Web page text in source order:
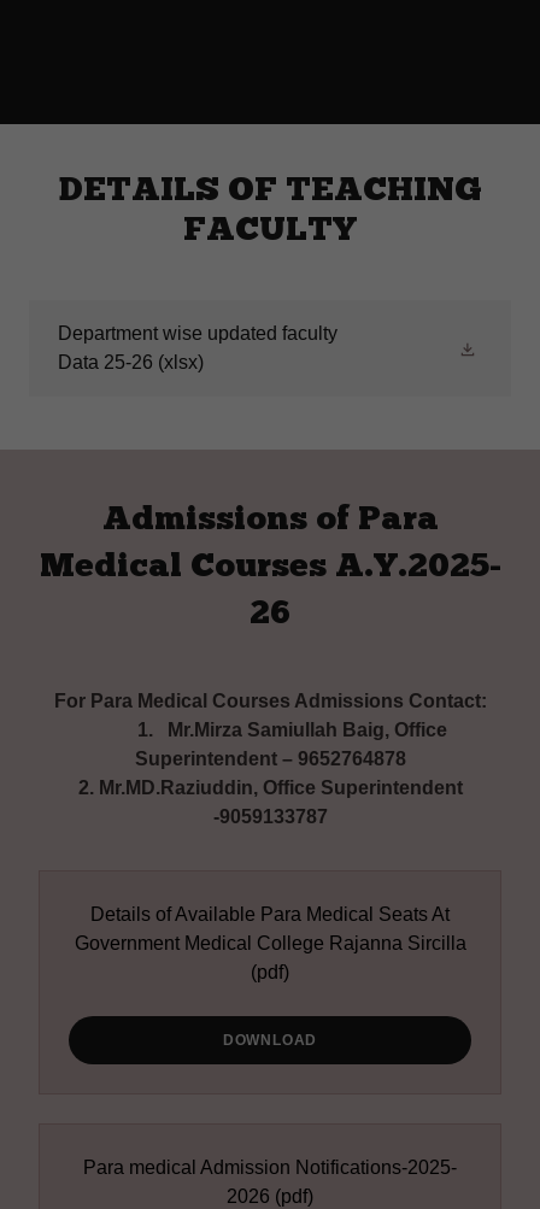
DETAILS OF TEACHING
FACULTY
Department wise updated faculty
Data 25-26 (xlsx)
Admissions of Para
Medical Courses A.Y.2025-
26
For Para Medical Courses Admissions Contact:
1. Mr.Mirza Samiullah Baig, Office
Superintendent – 9652764878
2. Mr.MD.Raziuddin, Office Superintendent
-9059133787
Details of Available Para Medical Seats At
Government Medical College Rajanna Sircilla
(pdf)
DOWNLOAD
Para medical Admission Notifications-2025-
2026 (pdf)